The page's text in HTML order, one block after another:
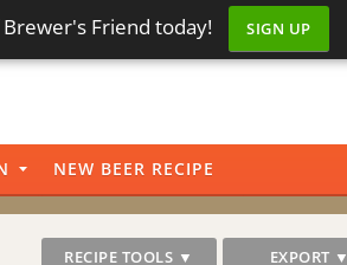
Friend today! SIGN UP
NEW BEER RECIPE
RECIPE TOOLS ▼ EXPORT ▼